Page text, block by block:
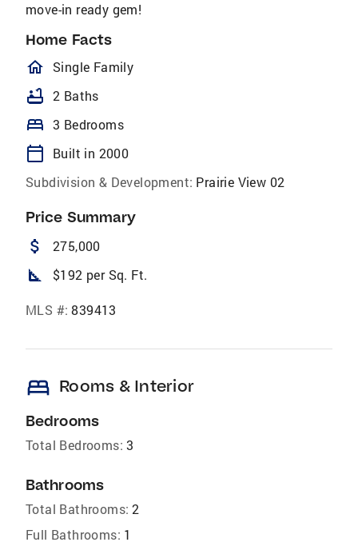
move-in ready gem!
Home Facts
homeOutlined
Single Family
bathtub 2 Baths
bed 3 Bedrooms
calendar_today
Built in 2000
Subdivision & Development: Prairie View 02
Price Summary
attach_money 275,000
square_foot $192 per Sq. Ft.
MLS #: 839413
bed Rooms & Interior
Bedrooms
Total Bedrooms: 3
Bathrooms
Total Bathrooms: 2
Full Bathrooms: 1